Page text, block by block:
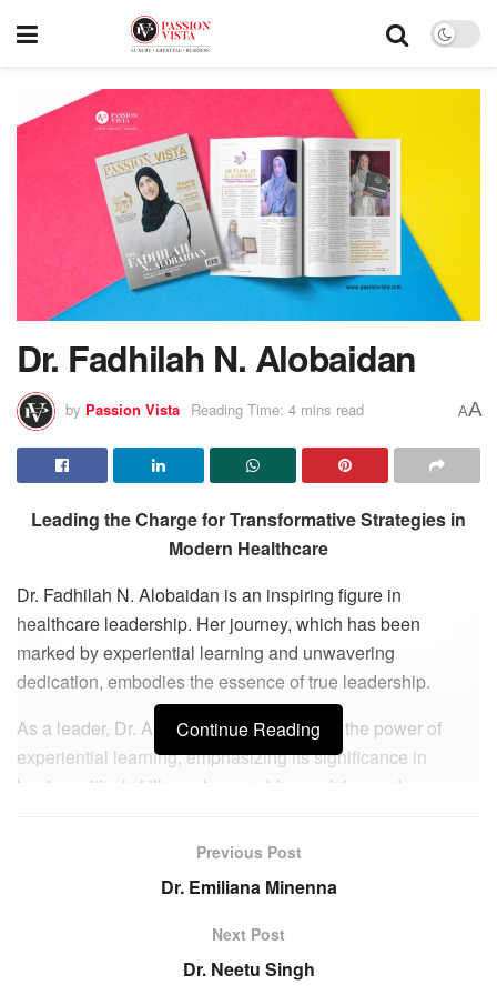
Dr. Fadhilah N. Alobaidan
by Passion Vista Reading Time: 4 mins read AA
Leading the Charge for Transformative Strategies in
Modern Healthcare
Dr. Fadhilah N. Alobaidan is an inspiring figure in
healthcare leadership. Her journey, which has been
marked by experiential learning and unwavering
dedication, embodies the essence of true leadership.
As a leader, Dr. Alobaidan acknowledges the power of
experiential learning, emphasizing its significance in
honing critical skills such as problem-solving and
of traveling abroad for study with four children without
Immersing herself in different cultures and languages, she
not only shaped her own personality but also influenced
her children to grow with strength and resilience, capable
of making prudent decisions and seizing opportunities.
Continue Reading
Previous Post
Dr. Emiliana Minenna
Next Post
Dr. Neetu Singh